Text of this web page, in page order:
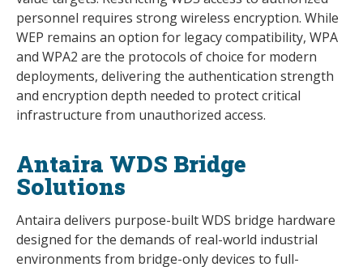
personnel requires strong wireless encryption. While
WEP remains an option for legacy compatibility, WPA
and WPA2 are the protocols of choice for modern
deployments, delivering the authentication strength
and encryption depth needed to protect critical
infrastructure from unauthorized access.
Antaira WDS Bridge
Solutions
Antaira delivers purpose-built WDS bridge hardware
designed for the demands of real-world industrial
environments from bridge-only devices to full-